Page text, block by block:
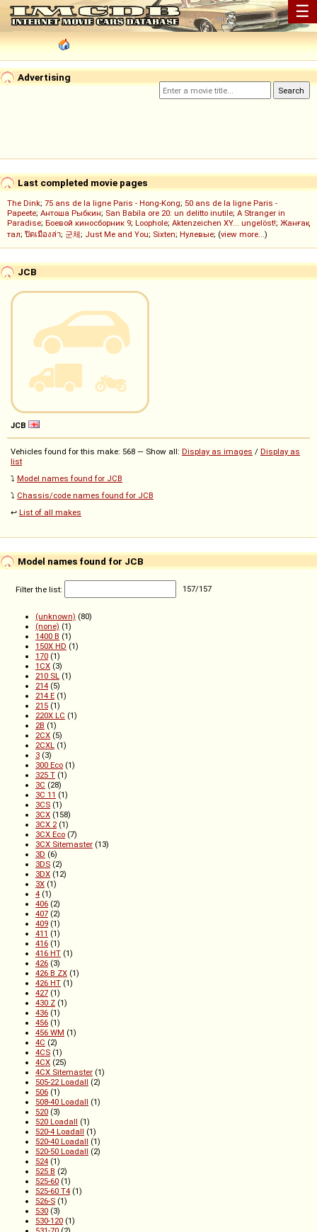
☰
Advertising
Last completed movie pages
The Dink; 75 ans de la ligne Paris - Hong-Kong; 50 ans de la ligne Paris -
Papeete; Антоша Рыбкин; San Babila ore 20: un delitto inutile; A Stranger in
Paradise; Боевой киносборник 9; Loophole; Aktenzeichen XY... ungelöst!; Жанғақ
тал; ปิดเมืองล่า; 군체; Just Me and You; Sixten; Нулевые; (view more...)
JCB
JCB
Vehicles found for this make: 568 — Show all: Display as images / Display as
list
⤵️ Model names found for JCB
⤵️ Chassis/code names found for JCB
↩️ List of all makes
Model names found for JCB
Filter the list: 157/157
(unknown) (80)
(none) (1)
1400 B (1)
150X HD (1)
170 (1)
1CX (3)
210 SL (1)
214 (5)
214 E (1)
215 (1)
220X LC (1)
2B (1)
2CX (5)
2CXL (1)
3 (3)
300 Eco (1)
325 T (1)
3C (28)
3C 11 (1)
3CS (1)
3CX (158)
3CX 2 (1)
3CX Eco (7)
3CX Sitemaster (13)
3D (6)
3DS (2)
3DX (12)
3X (1)
4 (1)
406 (2)
407 (2)
409 (1)
411 (1)
416 (1)
416 HT (1)
426 (3)
426 B ZX (1)
426 HT (1)
427 (1)
430 Z (1)
436 (1)
456 (1)
456 WM (1)
4C (2)
4CS (1)
4CX (25)
4CX Sitemaster (1)
505-22 Loadall (2)
506 (1)
508-40 Loadall (1)
520 (3)
520 Loadall (1)
520-4 Loadall (1)
520-40 Loadall (1)
520-50 Loadall (2)
524 (1)
525 B (2)
525-60 (1)
525-60 T4 (1)
526-S (1)
530 (3)
530-120 (1)